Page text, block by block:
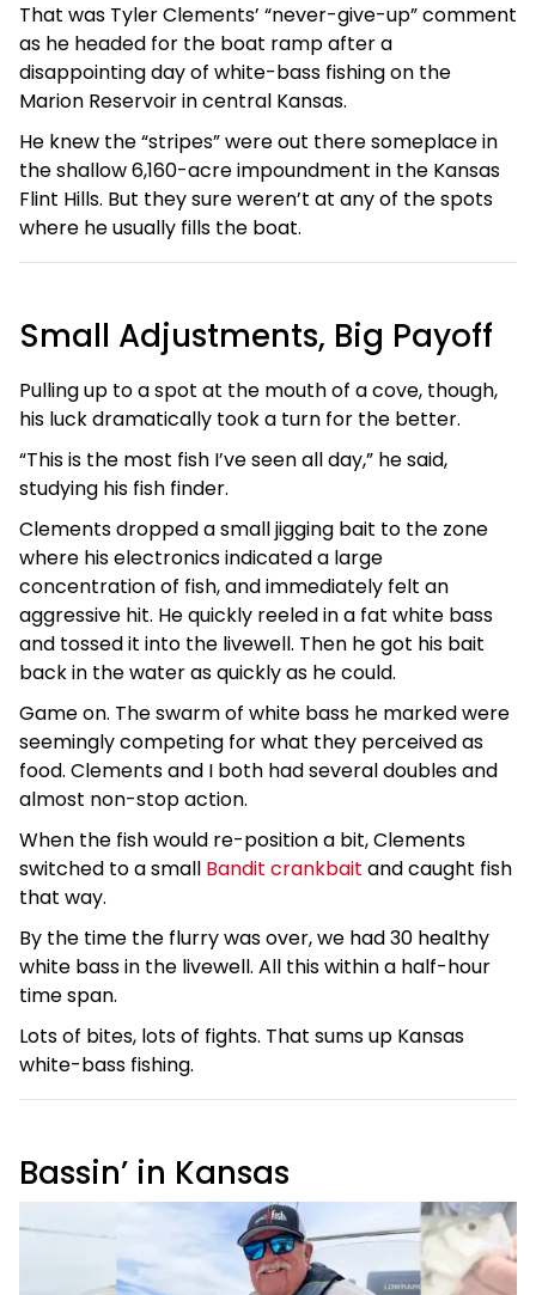
That was Tyler Clements’ “never-give-up” comment
as he headed for the boat ramp after a
disappointing day of white-bass fishing on the
Marion Reservoir in central Kansas.
He knew the “stripes” were out there someplace in
the shallow 6,160-acre impoundment in the Kansas
Flint Hills. But they sure weren’t at any of the spots
where he usually fills the boat.
Small Adjustments, Big Payoff
Pulling up to a spot at the mouth of a cove, though,
his luck dramatically took a turn for the better.
“This is the most fish I’ve seen all day,” he said,
studying his fish finder.
Clements dropped a small jigging bait to the zone
where his electronics indicated a large
concentration of fish, and immediately felt an
aggressive hit. He quickly reeled in a fat white bass
and tossed it into the livewell. Then he got his bait
back in the water as quickly as he could.
Game on. The swarm of white bass he marked were
seemingly competing for what they perceived as
food. Clements and I both had several doubles and
almost non-stop action.
When the fish would re-position a bit, Clements
switched to a small Bandit crankbait and caught fish
that way.
By the time the flurry was over, we had 30 healthy
white bass in the livewell. All this within a half-hour
time span.
Lots of bites, lots of fights. That sums up Kansas
white-bass fishing.
Bassin’ in Kansas